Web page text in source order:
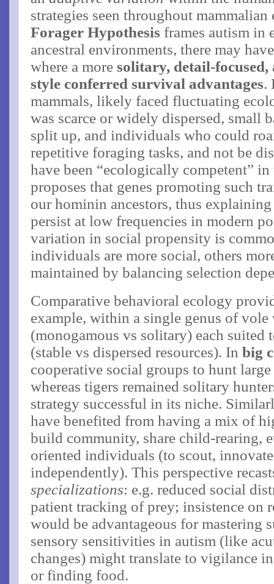
strategies seen throughout
Forager Hypothesis frames autism in
ancestral environments, there may
where a moresolitary, detail-focused,
style conferred survival advantages​.
mammals, likely faced fluctuating
was scarce or widely dispersed, small
split up, and individuals who could
repetitive foraging tasks, and not be
have been “ecologically competent”
proposes that genes promoting such
our hominin ancestors, thus
persist at low frequencies in modern
variation in social propensity is
individuals are more social, others
maintained by balancing selection
Comparative behavioral ecology
example, within a single genus of vole
(monogamous vs solitary) each suited
(stable vs dispersed resources)​. Inbig
cooperative social groups to hunt
whereas tigers remained solitary
strategy successful in its niche.
have benefited from having a mix of
build community, share child-rearing,
oriented individuals (to scout,
independently)​. This perspective
specializations: e.g. reduced social
patient tracking of prey; insistence on
would be advantageous for mastering
sensory sensitivities in autism (like
changes) might translate to vigilance
or finding food.